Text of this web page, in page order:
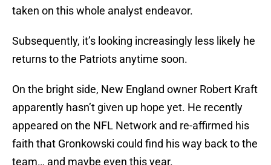
taken on this whole analyst endeavor.
Subsequently, it’s looking increasingly less likely he
returns to the Patriots anytime soon.
On the bright side, New England owner Robert Kraft
apparently hasn’t given up hope yet. He recently
appeared on the NFL Network and re-affirmed his
faith that Gronkowski could find his way back to the
team… and maybe even this year.